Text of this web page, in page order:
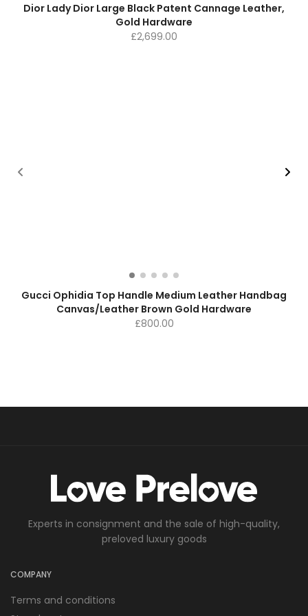
Dior Lady Dior Large Black Patent Cannage Leather,
Gold Hardware
£2,699.00
Gucci Ophidia Top Handle Medium Leather Handbag
Canvas/Leather Brown Gold Hardware
£800.00
Experts in consignment and the sale of high-quality,
preloved luxury goods
COMPANY
Terms and conditions